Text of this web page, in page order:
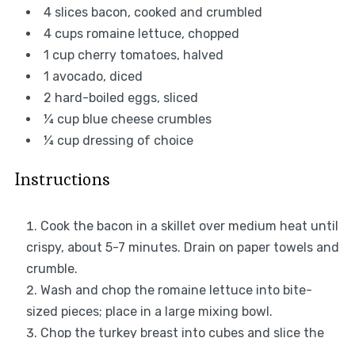
4slices bacon, cooked and crumbled
4 cupsromaine lettuce, chopped
1 cupcherry tomatoes, halved
1 avocado, diced
2 hard-boiled eggs, sliced
¼ cupblue cheese crumbles
¼ cupdressing of choice
Instructions
Cook the bacon in a skillet over medium heat until
crispy, about 5-7 minutes. Drain on paper towels and
crumble.
Wash and chop the romaine lettuce into bite-
sized pieces; place in a large mixing bowl.
Chop the turkey breast into cubes and slice the